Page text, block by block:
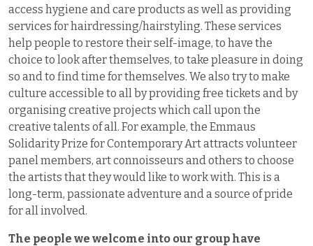
access hygiene and care products as well as providing
services for hairdressing/hairstyling. These services
help people to restore their self-image, to have the
choice to look after themselves, to take pleasure in doing
so and to find time for themselves. We also try to make
culture accessible to all by providing free tickets and by
organising creative projects which call upon the
creative talents of all. For example, the Emmaus
Solidarity Prize for Contemporary Art attracts volunteer
panel members, art connoisseurs and others to choose
the artists that they would like to work with. This is a
long-term, passionate adventure and a source of pride
for all involved.
The people we welcome into our group have